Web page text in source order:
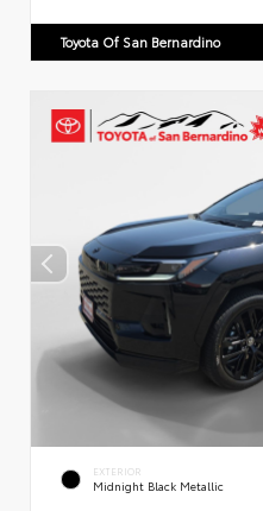
Toyota Of San Bernardino
EXTERIOR
Midnight Black Metallic